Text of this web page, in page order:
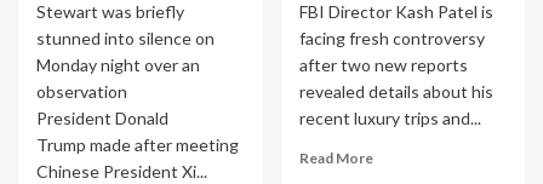
Referral
Stewart was briefly
stunned into silence on
Monday night over an
observation
President Donald
Trump made after meeting
Chinese President Xi...
FBI Director Kash Patel is
facing fresh controversy
after two new reports
revealed details about his
recent luxury trips and...
Read MoreRead